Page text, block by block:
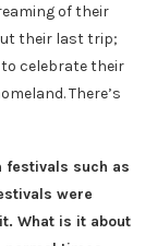
of their
their last trip;
celebrate their
There’s
such as
were
What is it about